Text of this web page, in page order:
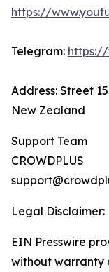
https://
Telegram:
Address: Street
New Zealand
Support Team
CROWDPLUS
Legal Disclaimer:
EIN Presswire
without warranty